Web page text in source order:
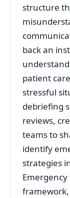
structure
back an
patient
stressful
debriefing
reviews,
teams to
identify
strategies
Emergency
framework,